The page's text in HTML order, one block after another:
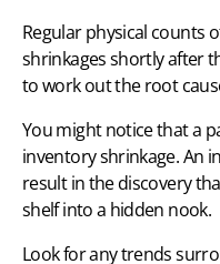
Regular physical counts
shrinkages shortly after
to work out the root
You might notice that a
inventory shrinkage. An
result in the discovery
shelf into a hidden nook.
Look for any trends